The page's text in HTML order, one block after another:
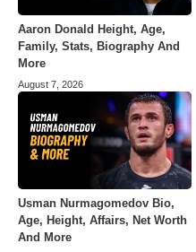
Aaron Donald Height, Age,
Family, Stats, Biography And
More
August 7, 2026
Usman Nurmagomedov Bio,
Age, Height, Affairs, Net Worth
And More